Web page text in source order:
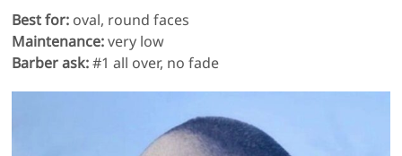
Best for: oval, round faces
Maintenance:very low
Barber ask:#1 all over, no fade